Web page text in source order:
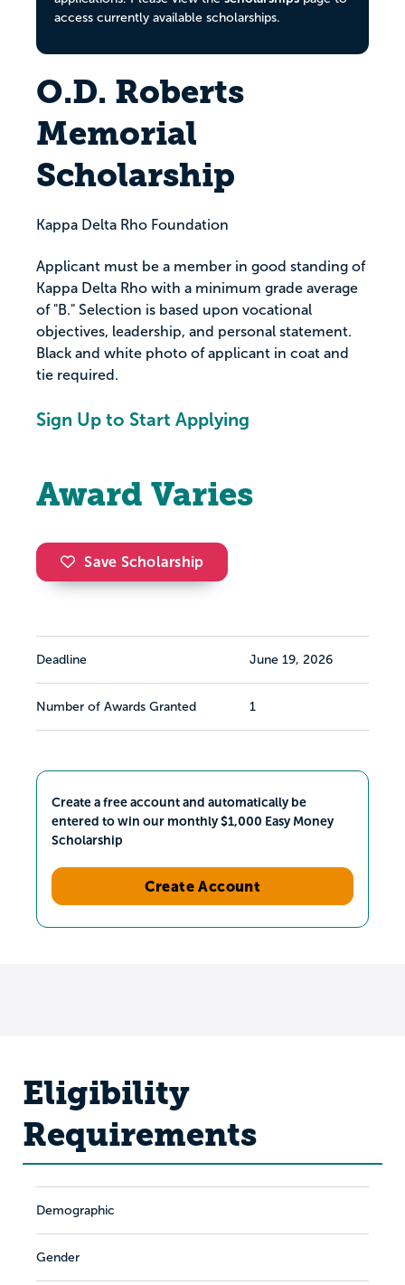
access currently available scholarships.
O.D. Roberts
Memorial
Scholarship
Kappa Delta Rho Foundation
Applicant must be a member in good standing of
Kappa Delta Rho with a minimum grade average
of "B." Selection is based upon vocational
objectives, leadership, and personal statement.
Black and white photo of applicant in coat and
tie required.
Sign Up to Start Applying
Award Varies
Save Scholarship
Deadline June 19, 2026
Number of Awards Granted 1
Create a free account and automatically be
entered to win our monthly $1,000 Easy Money
Scholarship
Create Account
Eligibility
Requirements
Demographic
Gender